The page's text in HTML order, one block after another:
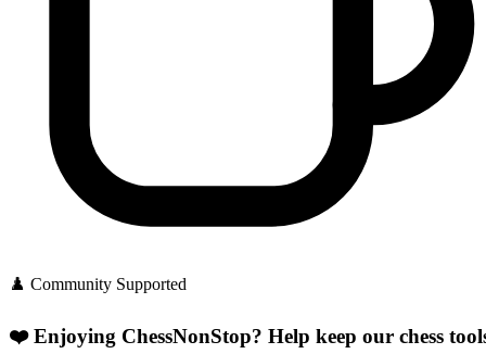
♟️ Community Supported
❤️ Enjoying ChessNonStop? Help keep our chess